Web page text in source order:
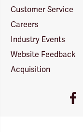
Customer Service
Careers
Industry Events
Website Feedback
Acquisition